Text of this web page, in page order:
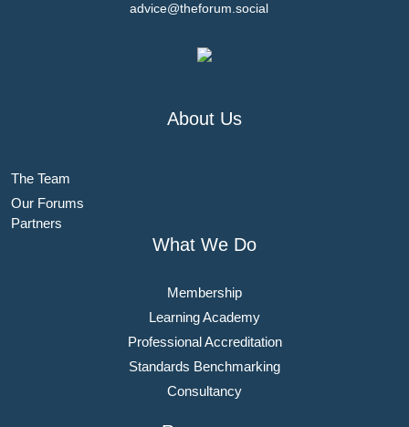
advice@theforum.social
About Us
The Team
Our Forums
Partners
What We Do
Membership
Learning Academy
Professional Accreditation
Standards Benchmarking
Consultancy